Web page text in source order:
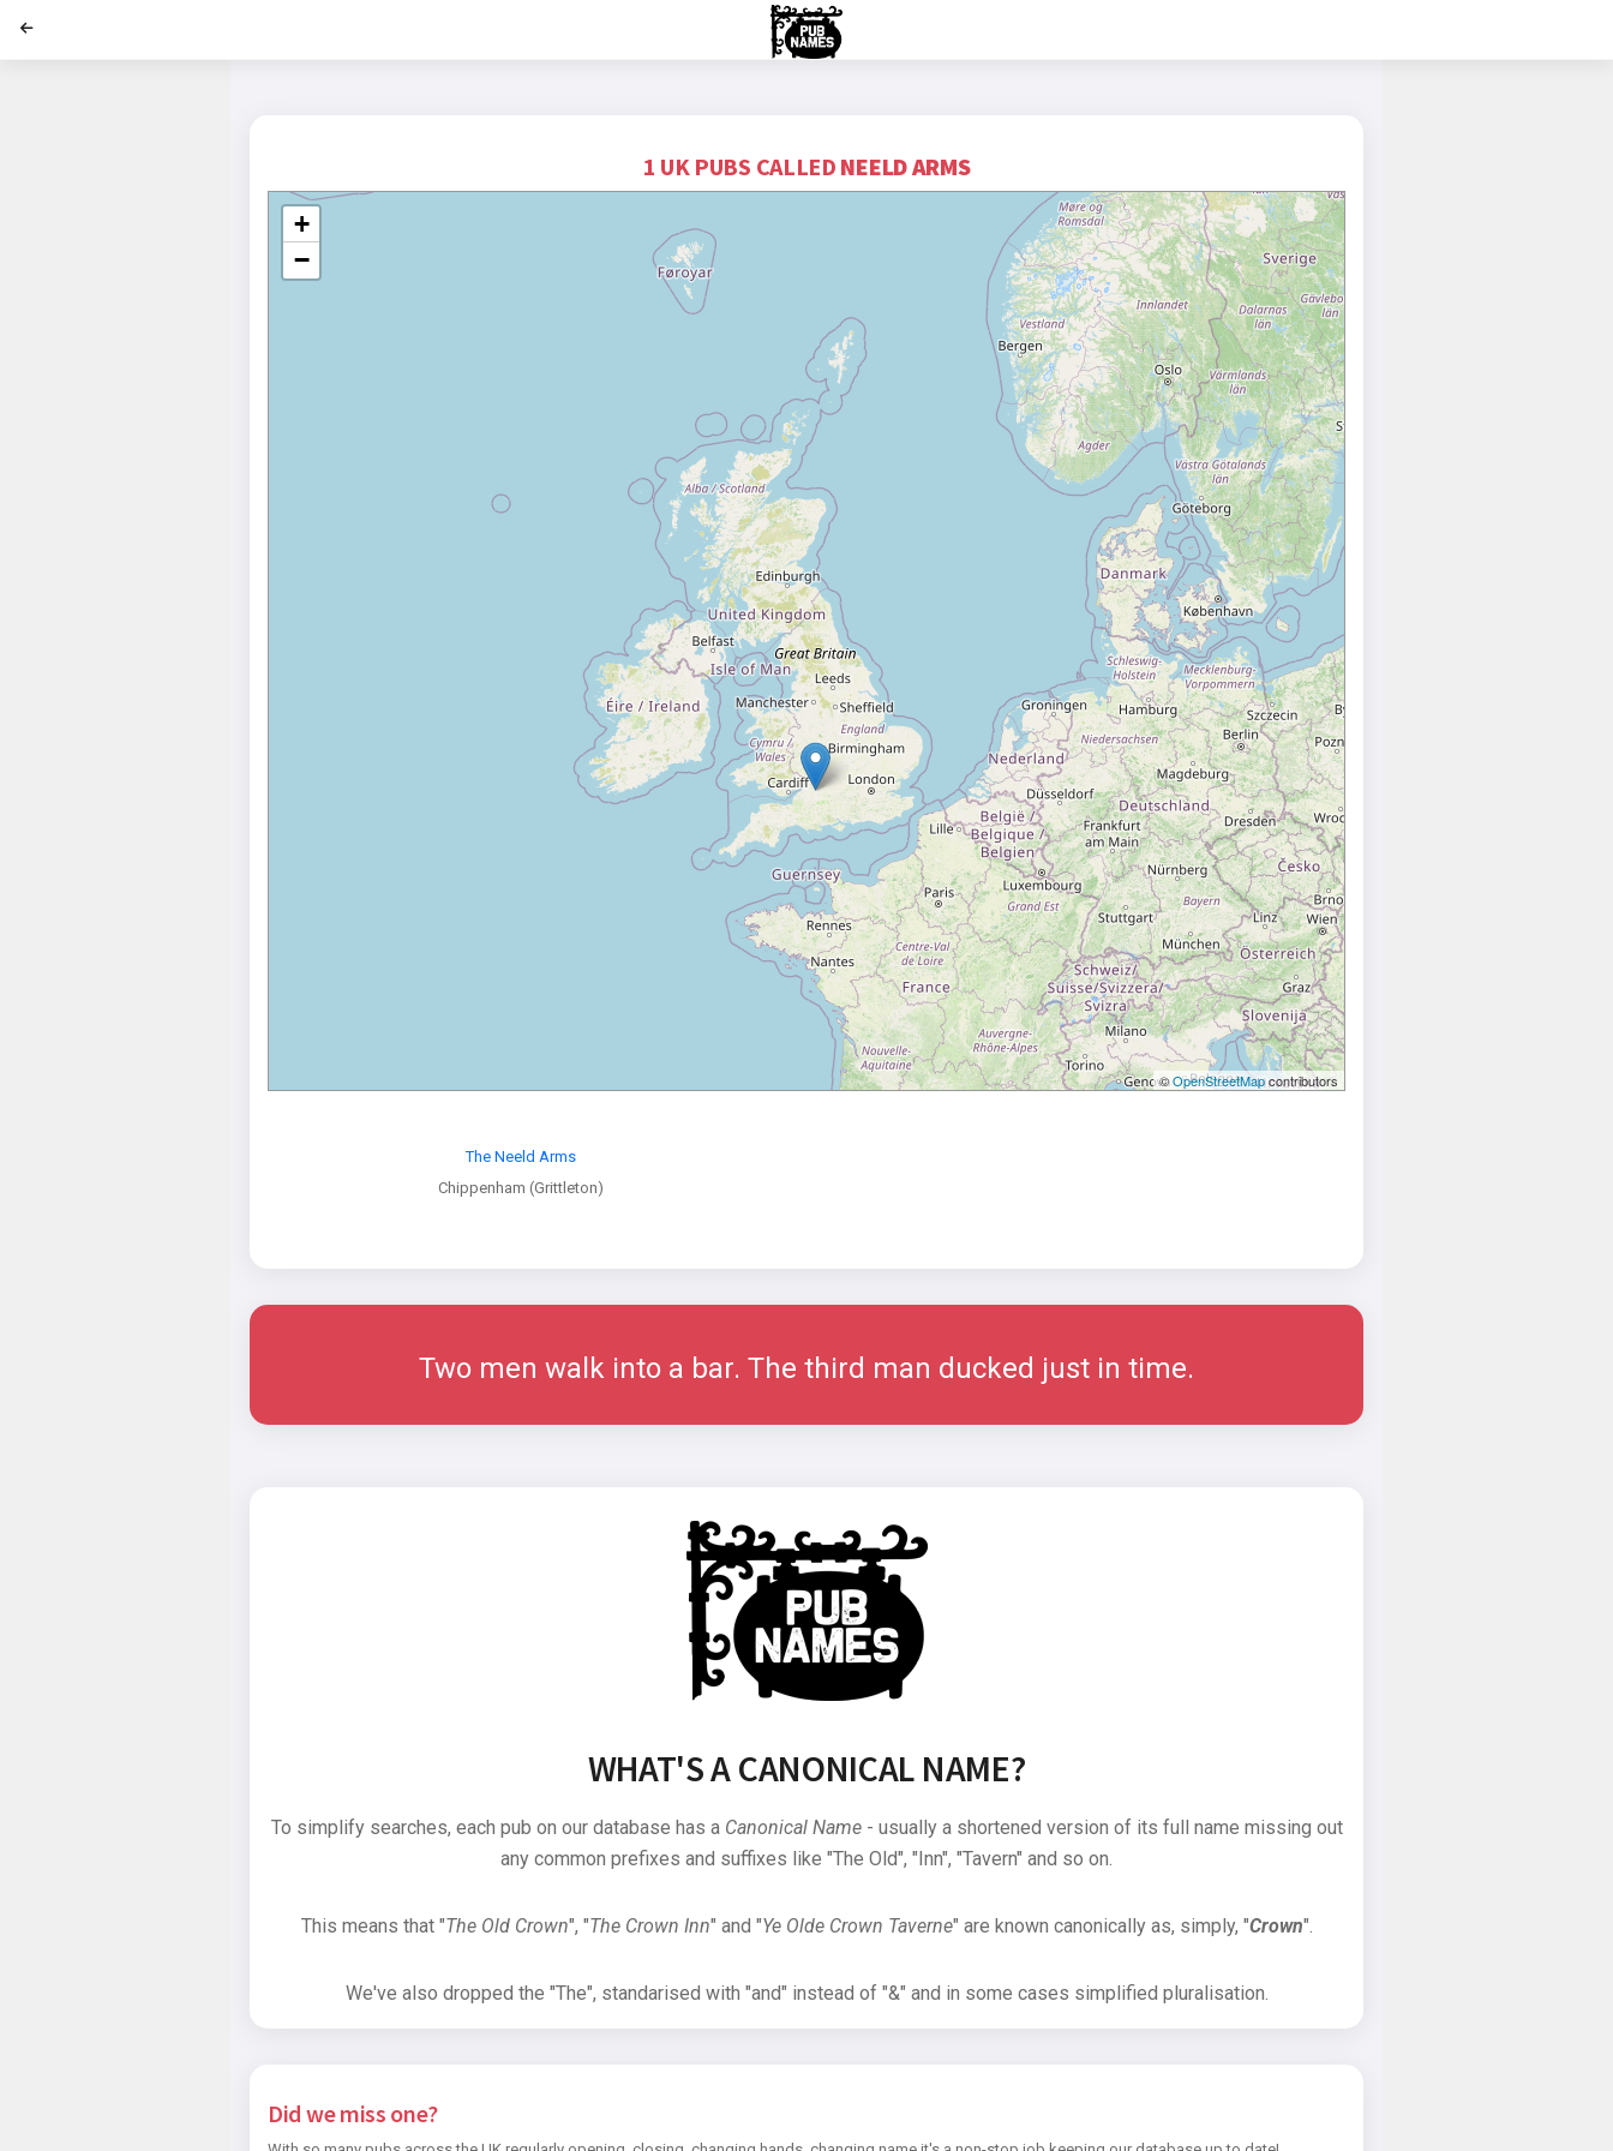
1 UK PUBS CALLED NEELD ARMS
+
−
©OpenStreetMapcontributors
The Neeld Arms
Chippenham (Grittleton)
Two men walk into a bar. The third man ducked just in time.
WHAT'S A CANONICAL NAME?
To simplify searches, each pub on our database has a Canonical Name- usually a shortened version of its full name missing out
any common prefixes and suffixes like "The Old", "Inn", "Tavern" and so on.
This means that "The Old Crown", "The Crown Inn" and "Ye Olde Crown Taverne" are known canonically as, simply, "Crown".
We've also dropped the "The", standarised with "and" instead of "&" and in some cases simplified pluralisation.
Did we miss one?